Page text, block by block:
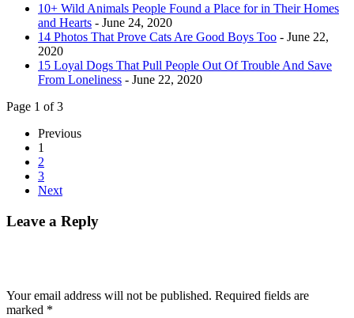
10+ Wild Animals People Found a Place for in Their Homes
and Hearts - June 24, 2020
14 Photos That Prove Cats Are Good Boys Too - June 22,
2020
15 Loyal Dogs That Pull People Out Of Trouble And Save
From Loneliness - June 22, 2020
Page 1 of 3
Previous
1
2
3
Next
Leave a Reply
Your email address will not be published. Required fields are
marked *